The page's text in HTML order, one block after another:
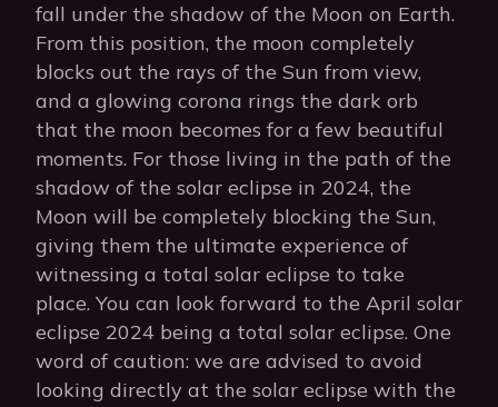
fall under the shadow of the Moon on Earth.
From this position, the moon completely
blocks out the rays of the Sun from view,
and a glowing corona rings the dark orb
that the moon becomes for a few beautiful
moments. For those living in the path of the
shadow of the solar eclipse in 2024, the
Moon will be completely blocking the Sun,
giving them the ultimate experience of
witnessing a total solar eclipse to take
place. You can look forward to the April solar
eclipse 2024 being a total solar eclipse. One
word of caution: we are advised to avoid
looking directly at the solar eclipse with the